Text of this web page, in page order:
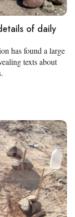
of daily
has found a large
texts about